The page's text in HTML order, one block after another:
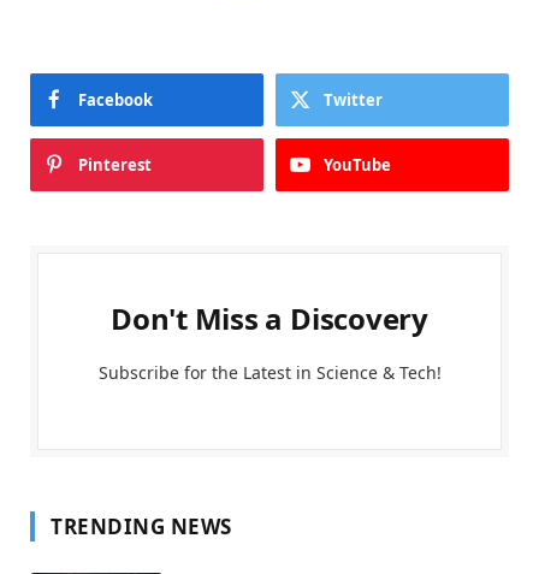
Facebook Twitter
Pinterest YouTube
Don't Miss a Discovery
Subscribe for the Latest in Science & Tech!
TRENDING NEWS